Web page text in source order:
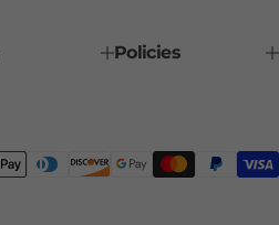
e
Policies